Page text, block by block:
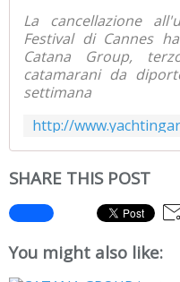
La cancellazione
Festival di Cannes
Catana Group,
catamarani da
settimana
SHARE THIS POST
You might also like: